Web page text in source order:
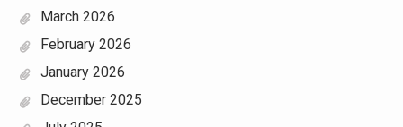
March 2026
February 2026
January 2026
December 2025